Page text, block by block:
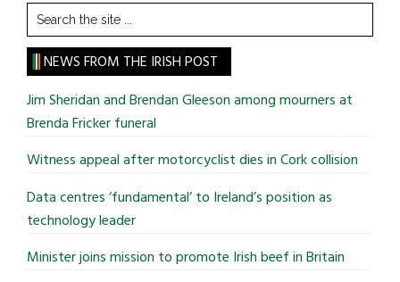
Search
the
site
...
NEWS FROM THE IRISH POST
Jim Sheridan and Brendan Gleeson among mourners at
Brenda Fricker funeral
Witness appeal after motorcyclist dies in Cork collision
Data centres ‘fundamental’ to Ireland’s position as
technology leader
Minister joins mission to promote Irish beef in Britain